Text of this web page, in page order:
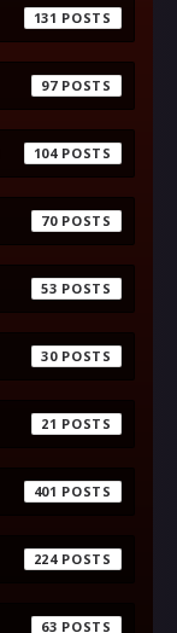
131
97
104
70
53
30
21
401
224
63